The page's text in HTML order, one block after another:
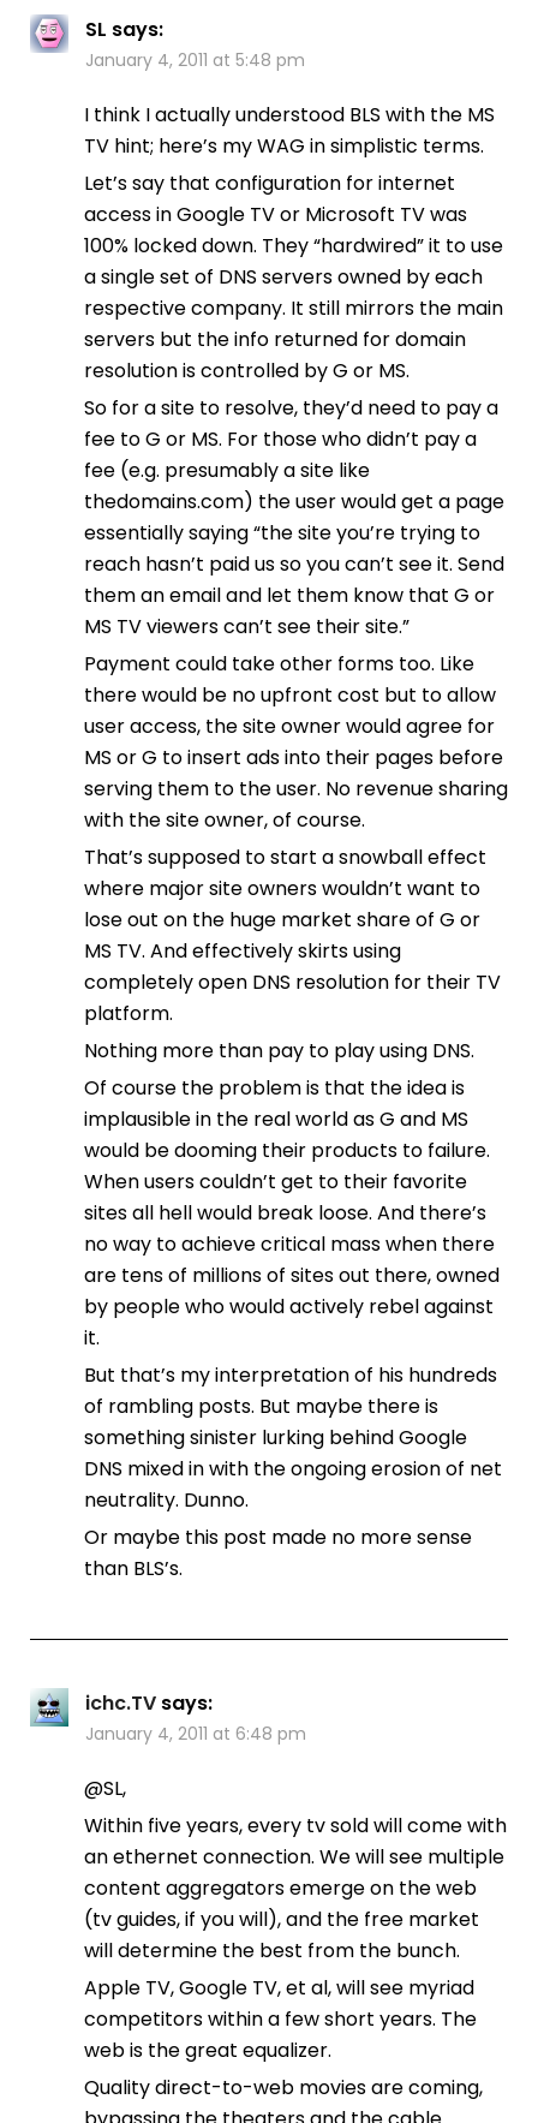
SL says:
January 4, 2011 at 5:48 pm
I think I actually understood BLS with the MS
TV hint; here’s my WAG in simplistic terms.
Let’s say that configuration for internet
access in Google TV or Microsoft TV was
100% locked down. They “hardwired” it to use
a single set of DNS servers owned by each
respective company. It still mirrors the main
servers but the info returned for domain
resolution is controlled by G or MS.
So for a site to resolve, they’d need to pay a
fee to G or MS. For those who didn’t pay a
fee (e.g. presumably a site like
thedomains.com) the user would get a page
essentially saying “the site you’re trying to
reach hasn’t paid us so you can’t see it. Send
them an email and let them know that G or
MS TV viewers can’t see their site.”
Payment could take other forms too. Like
there would be no upfront cost but to allow
user access, the site owner would agree for
MS or G to insert ads into their pages before
serving them to the user. No revenue sharing
with the site owner, of course.
That’s supposed to start a snowball effect
where major site owners wouldn’t want to
lose out on the huge market share of G or
MS TV. And effectively skirts using
completely open DNS resolution for their TV
platform.
Nothing more than pay to play using DNS.
Of course the problem is that the idea is
implausible in the real world as G and MS
would be dooming their products to failure.
When users couldn’t get to their favorite
sites all hell would break loose. And there’s
no way to achieve critical mass when there
are tens of millions of sites out there, owned
by people who would actively rebel against
it.
But that’s my interpretation of his hundreds
of rambling posts. But maybe there is
something sinister lurking behind Google
DNS mixed in with the ongoing erosion of net
neutrality. Dunno.
Or maybe this post made no more sense
than BLS’s.
ichc.TV says:
January 4, 2011 at 6:48 pm
@SL,
Within five years, every tv sold will come with
an ethernet connection. We will see multiple
content aggregators emerge on the web
(tv guides, if you will), and the free market
will determine the best from the bunch.
Apple TV, Google TV, et al, will see myriad
competitors within a few short years. The
web is the great equalizer.
Quality direct-to-web movies are coming,